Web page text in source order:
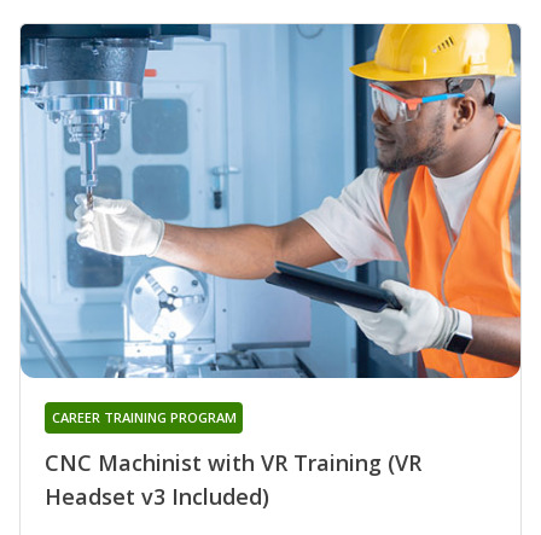
CNC Machinist with VR Training (VR
Headset v3 Included)
CAREER TRAINING PROGRAM